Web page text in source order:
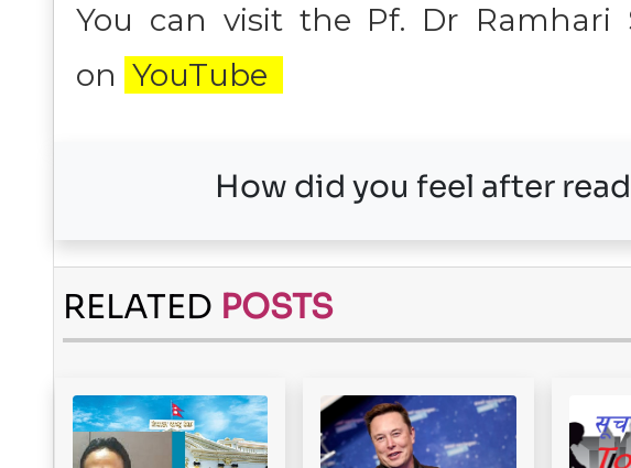
You can visit the Pf. Dr Ramhari
on YouTube
How did you feel after
RELATED POSTS